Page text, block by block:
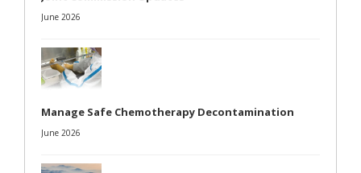
June 2026
Manage Safe Chemotherapy Decontamination
June 2026